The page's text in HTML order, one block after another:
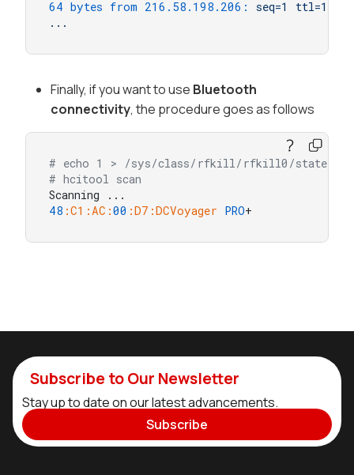
64 bytes from 216.58.198.206:
seq=1 ttl=116
...
Finally, if you want to use Bluetooth
connectivity, the procedure goes as follows
# echo 1 > /sys/class/rfkill/rfkill0/state
# hcitool scan
48 :C1 :AC :00 :D7 :DCVoyager PRO+
Subscribe to Our Newsletter
Stay up to date on our latest advancements.
Subscribe